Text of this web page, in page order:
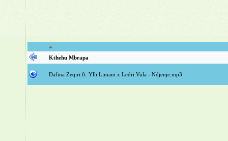
Kthehu Mbrapa
Dafina Zeqiri ft. Ylli Limani x Ledri Vula - Ndjenje.mp3